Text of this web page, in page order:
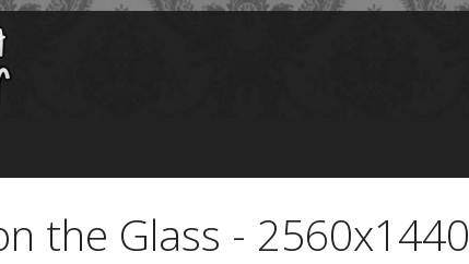
the Glass - 2560x1440